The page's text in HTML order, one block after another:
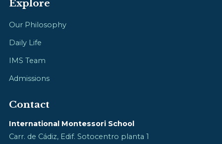
Explore
Our Philosophy
Daily Life
IMS Team
Admissions
Contact
International Montessori School
Carr. de Cádiz, Edif. Sotocentro planta 1